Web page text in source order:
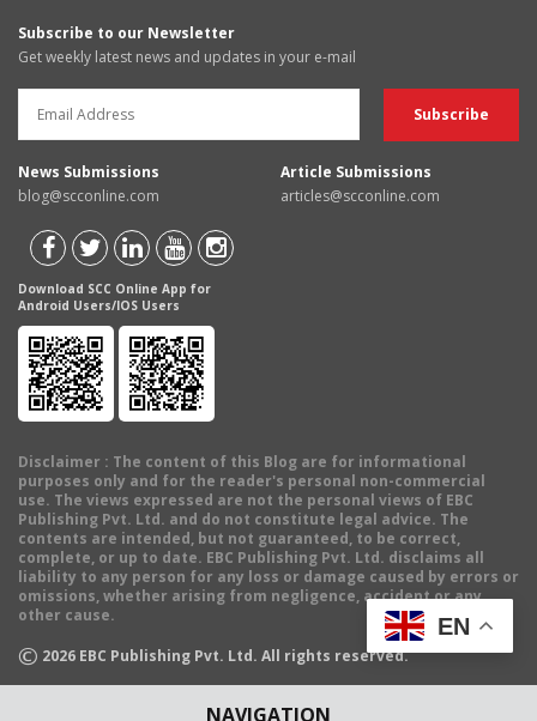
NAVIGATION
Subscribe to our Newsletter
Get weekly latest news and updates in your e-mail
News Submissions
blog@scconline.com
Article Submissions
articles@scconline.com
Download SCC Online App for
Android Users/IOS Users
Disclaimer : The content of this Blog are for informational
purposes only and for the reader's personal non-commercial
use. The views expressed are not the personal views of EBC
Publishing Pvt. Ltd. and do not constitute legal advice. The
contents are intended, but not guaranteed, to be correct,
complete, or up to date. EBC Publishing Pvt. Ltd. disclaims all
liability to any person for any loss or damage caused by errors or
omissions, whether arising from negligence, accident or any
other cause.
© 2026 EBC Publishing Pvt. Ltd. All rights reserved.
EN